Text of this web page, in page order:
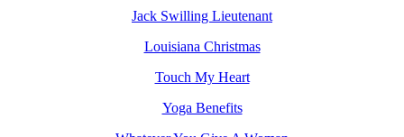
Jack Swilling Lieutenant
Louisiana Christmas
Touch My Heart
Yoga Benefits